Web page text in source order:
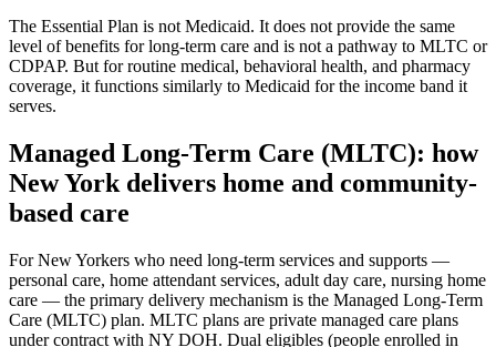
The Essential Plan is not Medicaid. It does not provide the same
level of benefits for long-term care and is not a pathway to MLTC or
CDPAP. But for routine medical, behavioral health, and pharmacy
coverage, it functions similarly to Medicaid for the income band it
serves.
Managed Long-Term Care (MLTC): how
New York delivers home and community-
based care
For New Yorkers who need long-term services and supports —
personal care, home attendant services, adult day care, nursing home
care — the primary delivery mechanism is the Managed Long-Term
Care (MLTC) plan. MLTC plans are private managed care plans
under contract with NY DOH. Dual eligibles (people enrolled in